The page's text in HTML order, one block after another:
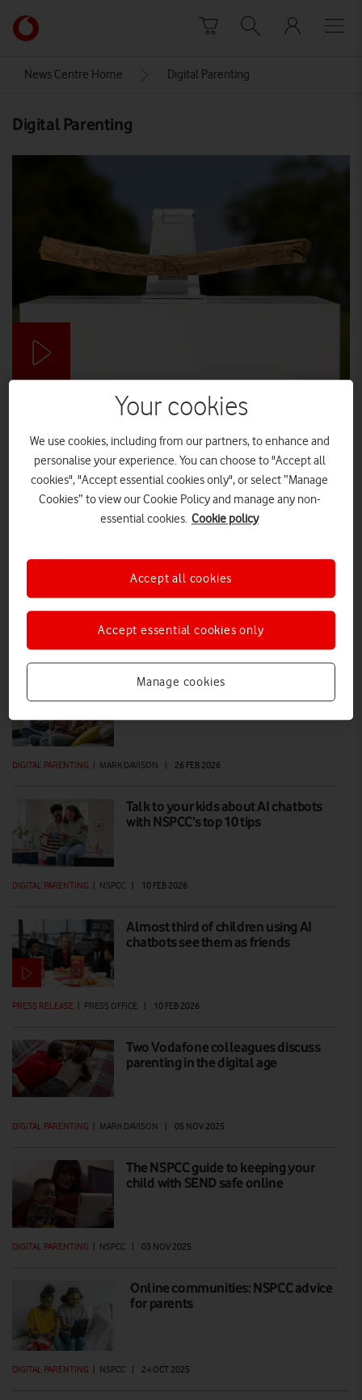
Link
back
Vodafone
News Centre Home Digital Parenting
Digital Parenting
Vodafone and National Parks announce
PRESS OFFICE | 21 JUL 2026
‘The Stick’ – the original smart device – comes with unlimited
applications, endless battery life and is available for all to test this
Nicki Lyons: To stop the manosphere
we first must understand it
VIEWPOINT
Brave the chat: Munya Chawawa
helps families stay safe online
DIGITAL PARENTING | MARK DAVISON | 26 FEB 2026
Talk to your kids about AI chatbots
with NSPCC’s top 10 tips
DIGITAL PARENTING | NSPCC | 10 FEB 2026
Almost third of children using AI
chatbots see them as friends
PRESS RELEASE | PRESS OFFICE | 10 FEB 2026
Two Vodafone colleagues discuss
parenting in the digital age
DIGITAL PARENTING | MARK DAVISON | 05 NOV 2025
The NSPCC guide to keeping your
child with SEND safe online
DIGITAL PARENTING | NSPCC | 03 NOV 2025
Online communities: NSPCC advice
for parents
DIGITAL PARENTING NSPCC 24 OCT 2025
Your cookies
We use cookies, including from our partners, to enhance and
personalise your experience. You can choose to "Accept all
cookies", "Accept essential cookies only", or select “Manage
Cookies” to view our Cookie Policy and manage any non-
essential cookies. Cookie policy
Manage cookies
Accept essential cookies only
Accept all cookies